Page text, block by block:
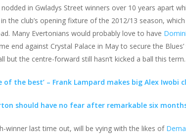
nodded in Gwladys Street winners over 10 years apart
the club’s opening fixture of the 2012/13 season,
Many Evertonians would probably love to have
end against Crystal Palace in May to secure the
but the centre-forward still hasn’t kicked a ball this term.
of the best’ – Frank Lampard makes big Alex
should have no fear after remarkable six
winner last time out, will be vying with the likes of